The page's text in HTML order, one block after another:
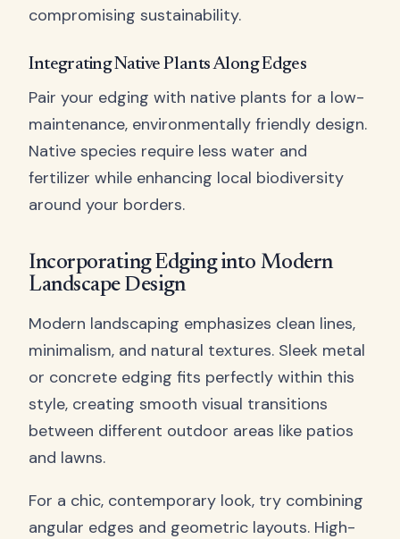
compromising sustainability.
Integrating Native Plants Along Edges
Pair your edging with native plants for a low-
maintenance, environmentally friendly design.
Native species require less water and
fertilizer while enhancing local biodiversity
around your borders.
Incorporating Edging into Modern
Landscape Design
Modern landscaping emphasizes clean lines,
minimalism, and natural textures. Sleek metal
or concrete edging fits perfectly within this
style, creating smooth visual transitions
between different outdoor areas like patios
and lawns.
For a chic, contemporary look, try combining
angular edges and geometric layouts. High-